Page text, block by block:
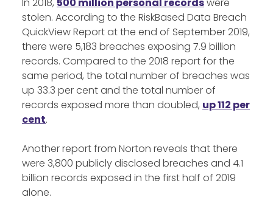
In 2018, 500 million personal recordswere
stolen. According to the RiskBased Data Breach
QuickView Report at the end of September 2019,
there were 5,183 breaches exposing 7.9 billion
records. Compared to the 2018 report for the
same period, the total number of breaches was
up 33.3 per cent and the total number of
records exposed more than doubled, up 112 per
cent.
Another report from Norton reveals that there
were 3,800 publicly disclosed breaches and 4.1
billion records exposed in the first half of 2019
alone.